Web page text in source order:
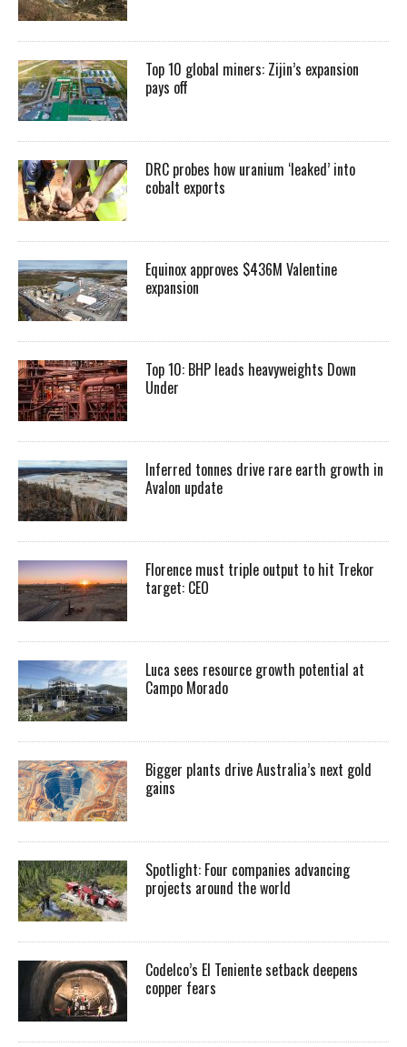
Top 10 global miners: Zijin’s expansion
pays off
DRC probes how uranium ‘leaked’ into
cobalt exports
Equinox approves $436M Valentine
expansion
Top 10: BHP leads heavyweights Down
Under
Inferred tonnes drive rare earth growth in
Avalon update
Florence must triple output to hit Trekor
target: CEO
Luca sees resource growth potential at
Campo Morado
Bigger plants drive Australia’s next gold
gains
Spotlight: Four companies advancing
projects around the world
Codelco’s El Teniente setback deepens
copper fears